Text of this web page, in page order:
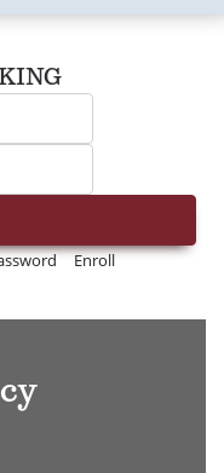
Username
Enroll